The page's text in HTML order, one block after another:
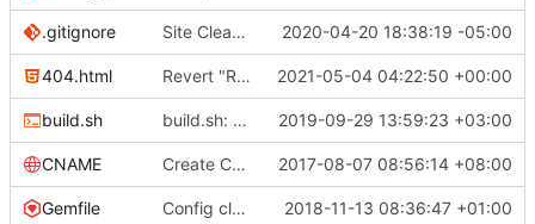
.gitignore Site Cleanup ( #1840)
2020-04-20 18:38:19 -05:00
404.html Revert "Replace <b> tags to <strong> and <i> tags to <em> ( 2021-05-04 04:22:50 +00:00
build.sh build.sh: replace bash with sh for compatibility ( 2019-09-29 13:59:23 +03:00
CNAME Create CNAME 2017-08-07 08:56:14 +08:00
Gemfile Config cleanup ( #582)
2018-11-13 08:36:47 +01:00